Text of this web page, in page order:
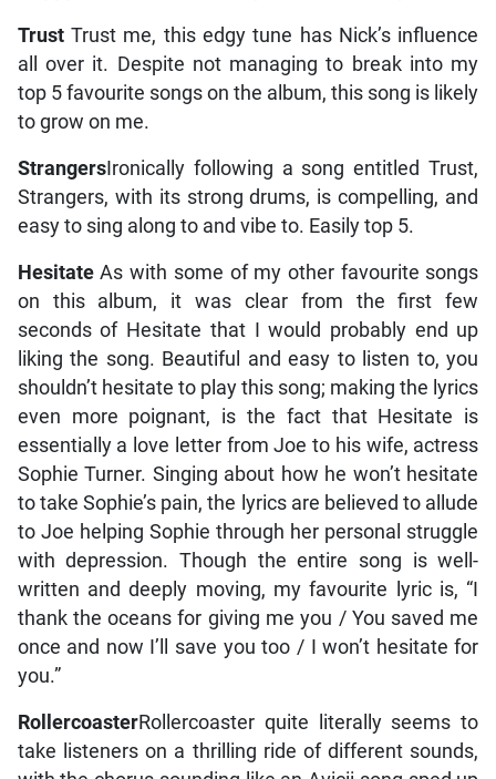
TrustTrust me, this edgy tune has Nick’s influence
all over it. Despite not managing to break into my
top 5 favourite songs on the album, this song is likely
to grow on me.
StrangersIronically following a song entitled Trust,
Strangers, with its strong drums, is compelling, and
easy to sing along to and vibe to. Easily top 5.
HesitateAs with some of my other favourite songs
on this album, it was clear from the first few
seconds of Hesitate that I would probably end up
liking the song. Beautiful and easy to listen to, you
shouldn’t hesitate to play this song; making the lyrics
even more poignant, is the fact that Hesitate is
essentially a love letter from Joe to his wife, actress
Sophie Turner. Singing about how he won’t hesitate
to take Sophie’s pain, the lyrics are believed to allude
to Joe helping Sophie through her personal struggle
with depression. Though the entire song is well-
written and deeply moving, my favourite lyric is, “I
thank the oceans for giving me you / You saved me
once and now I’ll save you too / I won’t hesitate for
you.”
RollercoasterRollercoaster quite literally seems to
take listeners on a thrilling ride of different sounds,